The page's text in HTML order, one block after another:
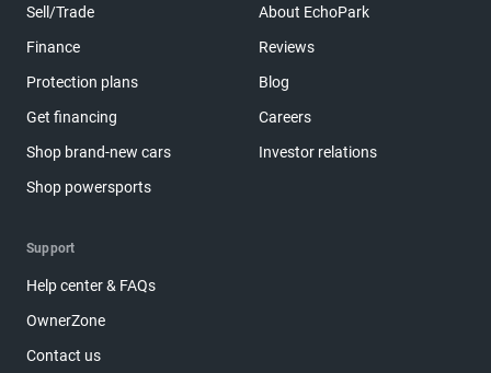
Sell/Trade
Finance
Protection plans
Get financing
Shop brand-new cars
Shop powersports
About EchoPark
Reviews
Blog
Careers
Investor relations
Support
Help center & FAQs
OwnerZone
Contact us